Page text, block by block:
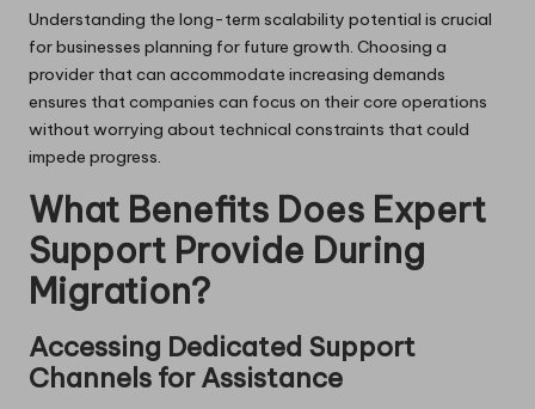
Understanding the long-term scalability potential is crucial
for businesses planning for future growth. Choosing a
provider that can accommodate increasing demands
ensures that companies can focus on their core operations
without worrying about technical constraints that could
impede progress.
What Benefits Does Expert
Support Provide During
Migration?
Accessing Dedicated Support
Channels for Assistance